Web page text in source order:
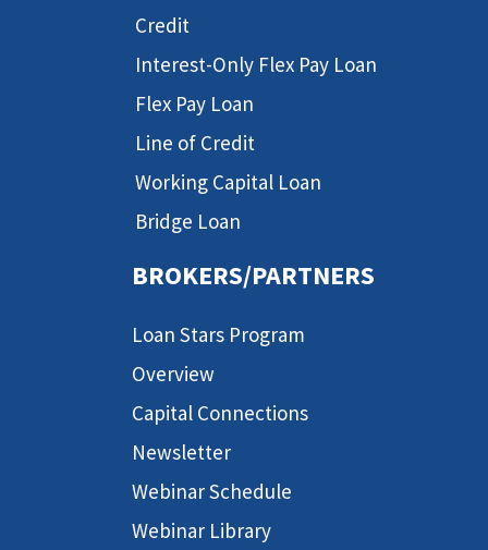
Credit
Interest-Only Flex Pay Loan
Flex Pay Loan
Line of Credit
Working Capital Loan
Bridge Loan
BROKERS/PARTNERS
Loan Stars Program
Overview
Capital Connections
Newsletter
Webinar Schedule
Webinar Library